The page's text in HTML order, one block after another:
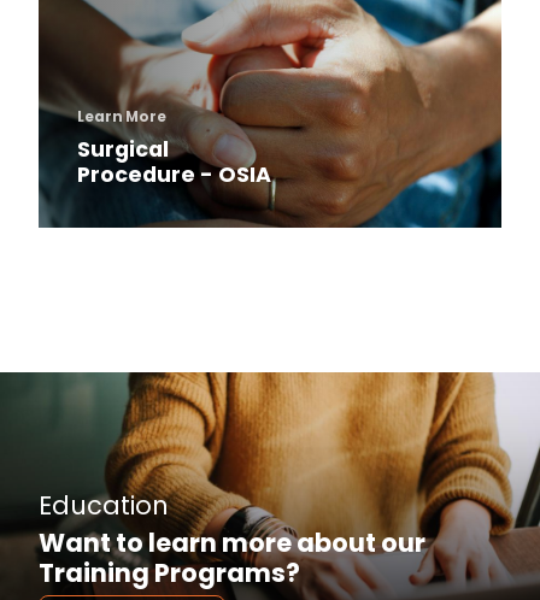
Learn More
Surgical
Procedure - OSIA
Education
Want to learn more about our
Training Programs?